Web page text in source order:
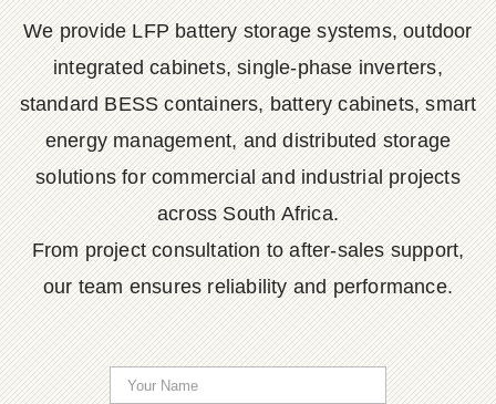
We provide LFP battery storage systems, outdoor
integrated cabinets, single-phase inverters,
standard BESS containers, battery cabinets, smart
energy management, and distributed storage
solutions for commercial and industrial projects
across South Africa.
From project consultation to after-sales support,
our team ensures reliability and performance.